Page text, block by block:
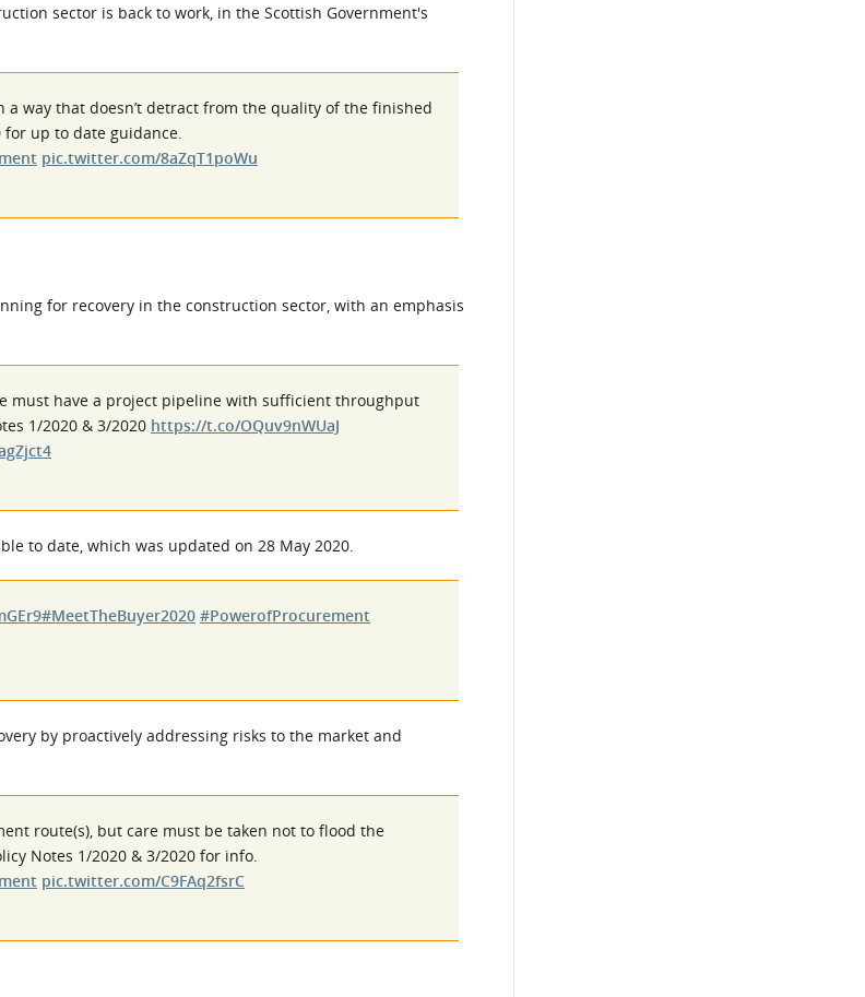
sector is back to work, in the Scottish Government's
way that doesn’t detract from the quality of the finished
up to date guidance.
pic.twitter.com/8aZqT1poWu
for recovery in the construction sector, with an emphasis
must have a project pipeline with sufficient throughput
1/2020 & 3/2020 https://t.co/OQuv9nWUaJ
to date, which was updated on 28 May 2020.
#MeetTheBuyer2020 #PowerofProcurement
by proactively addressing risks to the market and
route(s), but care must be taken not to flood the
Notes 1/2020 & 3/2020 for info.
pic.twitter.com/C9FAq2fsrC